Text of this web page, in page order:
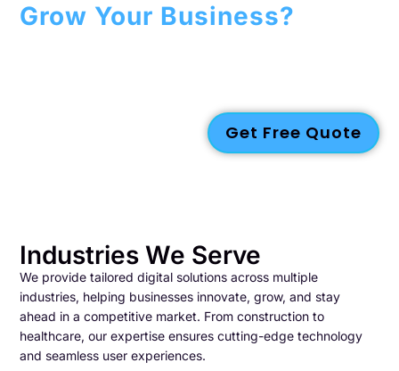
Grow Your Business?
Get Free Quote
Industries We Serve
We provide tailored digital solutions across multiple
industries, helping businesses innovate, grow, and stay
ahead in a competitive market. From construction to
healthcare, our expertise ensures cutting-edge technology
and seamless user experiences.